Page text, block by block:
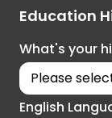
Education
What's your
English